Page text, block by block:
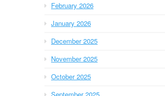
February 2026
January 2026
December 2025
November 2025
October 2025